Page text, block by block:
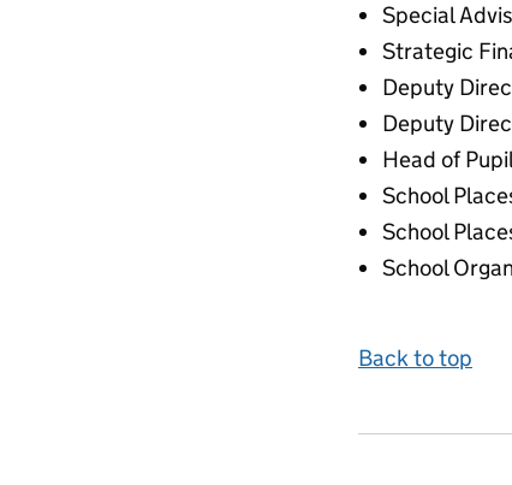
Special
Strategic
Deputy
Deputy
Head of
School
School
School
Back to top